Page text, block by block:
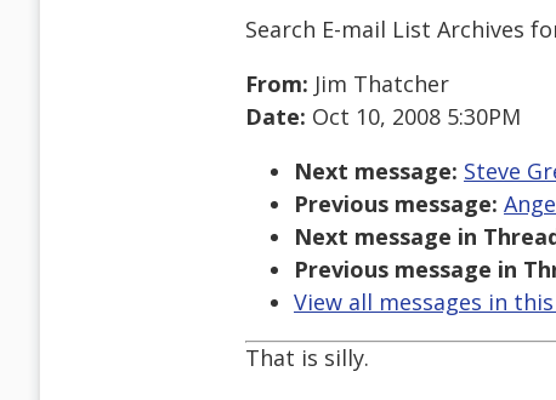
Search E-mail List Archives
From: Jim Thatcher
Date: Oct 10, 2008 5:30PM
Next message: Steve
Previous message:
Next message in
Previous message in
View all messages in
That is silly.